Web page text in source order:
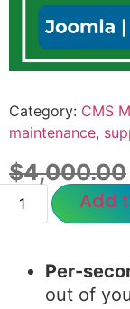
Category: CMS
maintenance,
$4,000.00
Add
Per-
out of